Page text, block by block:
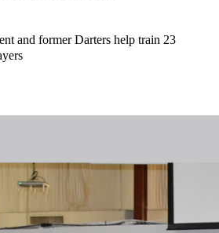
and former Darters help train 23